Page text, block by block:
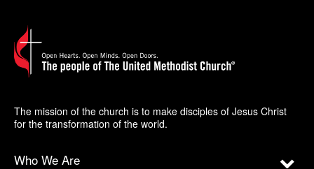
The mission of the church is to make disciples of Jesus Christ
for the transformation of the world.
Who We Are